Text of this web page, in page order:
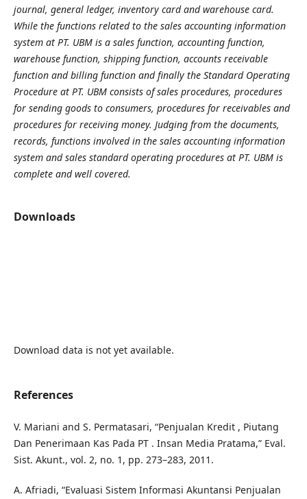
journal, general ledger, inventory card and warehouse card.
While the functions related to the sales accounting information
system at PT. UBM is a sales function, accounting function,
warehouse function, shipping function, accounts receivable
function and billing function and finally the Standard Operating
Procedure at PT. UBM consists of sales procedures, procedures
for sending goods to consumers, procedures for receivables and
procedures for receiving money. Judging from the documents,
records, functions involved in the sales accounting information
system and sales standard operating procedures at PT. UBM is
complete and well covered.
Downloads
Download data is not yet available.
References
V. Mariani and S. Permatasari, “Penjualan Kredit , Piutang
Dan Penerimaan Kas Pada PT . Insan Media Pratama,” Eval.
Sist. Akunt., vol. 2, no. 1, pp. 273–283, 2011.
A. Afriadi, “Evaluasi Sistem Informasi Akuntansi Penjualan